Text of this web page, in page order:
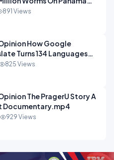
Week.mp4
891 Views
How Google
Turns 134 Languages
825 Views
The PragerU Story A
Documentary.mp4
929 Views